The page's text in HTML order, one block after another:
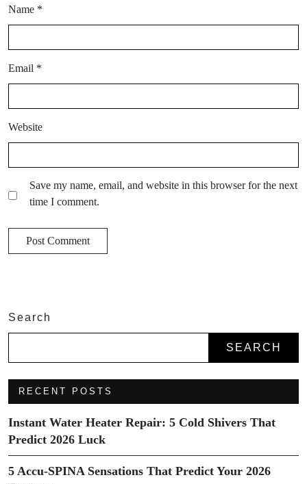
Name *
Email *
Website
Save my name, email, and website in this browser for the next
time I comment.
Search
SEARCH
RECENT POSTS
Instant Water Heater Repair: 5 Cold Shivers That
Predict 2026 Luck
5 Accu-SPINA Sensations That Predict Your 2026